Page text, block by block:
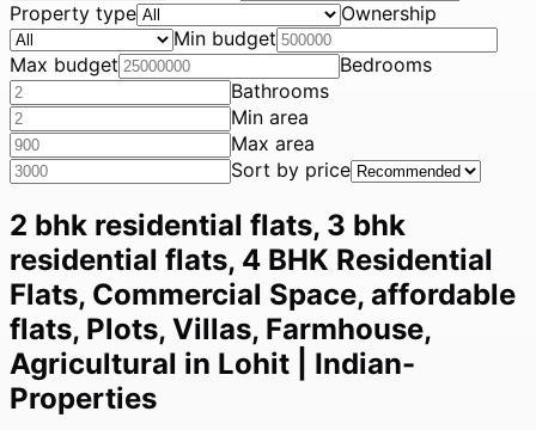
Property type
Ownership
Min budget
Max budget
Bedrooms
Bathrooms
Min area
Max area
Sort by price
2 bhk residential flats, 3 bhk
residential flats, 4 BHK Residential
Flats, Commercial Space, affordable
flats, Plots, Villas, Farmhouse,
Agricultural in Lohit | Indian-
Properties